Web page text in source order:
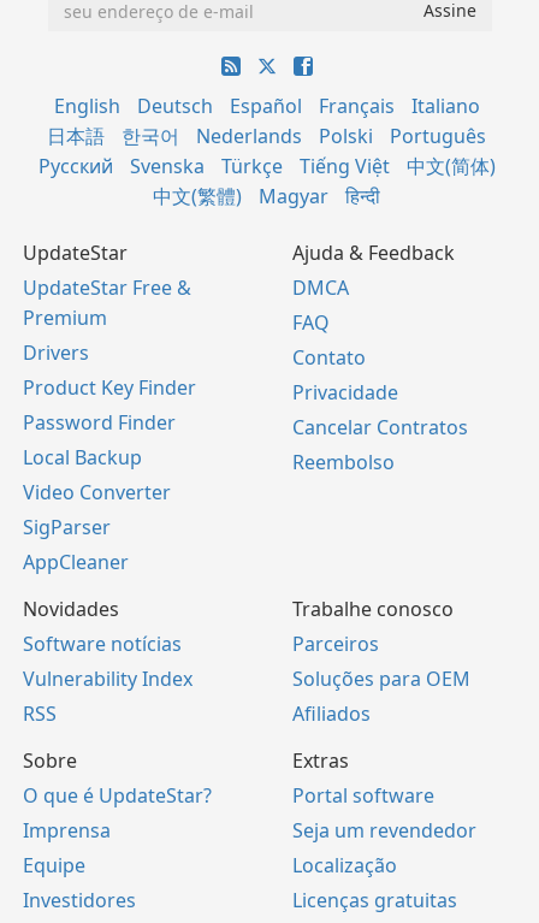
English Deutsch Español Français
Italiano
日本語
한국어 Nederlands Polski
Português
Русский
Svenska Türkçe Tiếng Việt
中文(简体)
中文(繁體)
Magyar हिन्दी
UpdateStar
UpdateStar Free &
Premium
Drivers
Product Key Finder
Password Finder
Local Backup
Video Converter
SigParser
AppCleaner
Ajuda & Feedback
DMCA
FAQ
Contato
Privacidade
Cancelar Contratos
Reembolso
Novidades
Software notícias
Vulnerability Index
RSS
Trabalhe conosco
Parceiros
Soluções para OEM
Afiliados
Sobre
O que é UpdateStar?
Imprensa
Equipe
Investidores
Extras
Portal software
Seja um revendedor
Localização
Licenças gratuitas